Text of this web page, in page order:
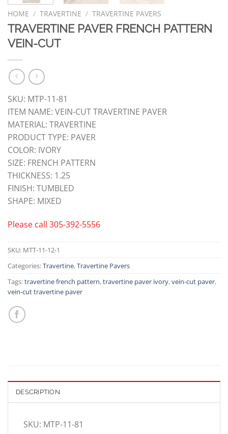
HOME / TRAVERTINE / TRAVERTINE PAVERS
TRAVERTINE PAVER FRENCH PATTERN
VEIN-CUT
SKU: MTP-11-81
ITEM NAME: VEIN-CUT TRAVERTINE PAVER
MATERIAL: TRAVERTINE
PRODUCT TYPE: PAVER
COLOR: IVORY
SIZE: FRENCH PATTERN
THICKNESS: 1.25
FINISH: TUMBLED
SHAPE: MIXED
Please call 305-392-5556
SKU: MTT-11-12-1
Categories:Travertine,Travertine Pavers
Tags:travertine french pattern,travertine paver ivory,vein-cut paver,
vein-cut travertine paver
DESCRIPTION
SKU: MTP-11-81